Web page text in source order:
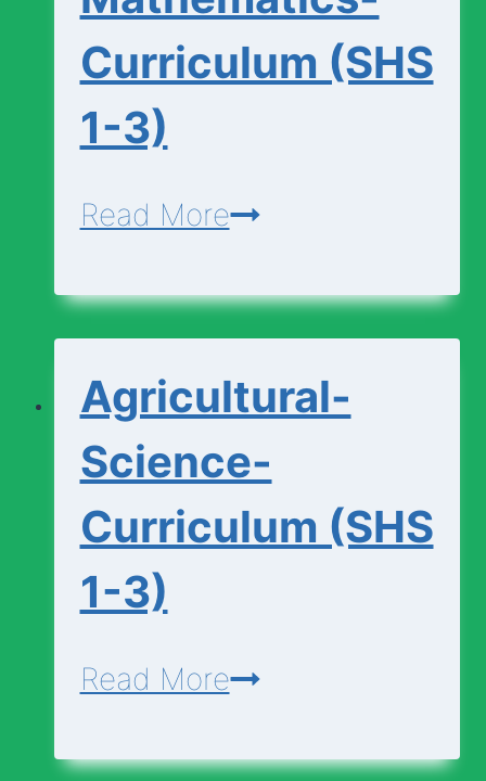
Curriculum (SHS
1-3)
Read MoreAdditional-
Curriculum
1-
3)
Agricultural-
Science-
Curriculum (SHS
1-3)
Read MoreAgricultural-
Curriculum